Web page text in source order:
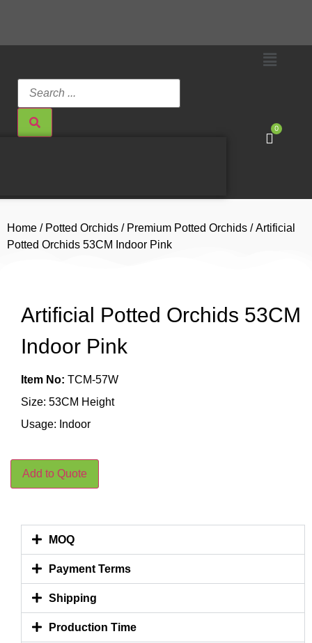
0
Home / Potted Orchids / Premium Potted Orchids / Artificial
Potted Orchids 53CM Indoor Pink
Artificial Potted Orchids 53CM
Indoor Pink
Item No: TCM-57W
Size: 53CM Height
Usage: Indoor
Add to Quote
MOQ
Payment Terms
Shipping
Production Time